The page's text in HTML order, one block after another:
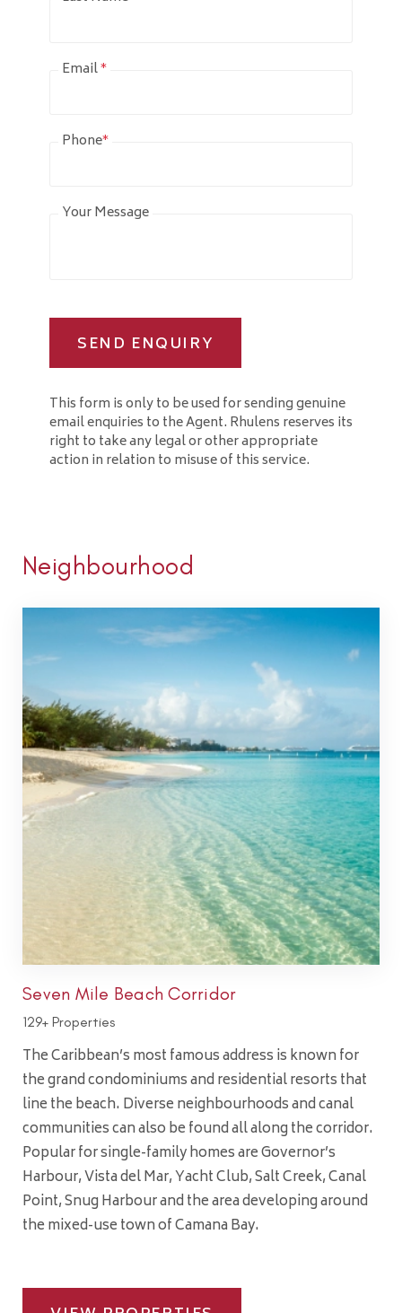
Email*
Phone*
Your Message
SEND ENQUIRY
This form is only to be used for sending genuine
email enquiries to the Agent. Rhulens reserves its
right to take any legal or other appropriate
action in relation to misuse of this service.
Neighbourhood
Seven Mile Beach Corridor
129+ Properties
The Caribbean’s most famous address is known for
the grand condominiums and residential resorts that
line the beach. Diverse neighbourhoods and canal
communities can also be found all along the corridor.
Popular for single-family homes are Governor’s
Harbour, Vista del Mar, Yacht Club, Salt Creek, Canal
Point, Snug Harbour and the area developing around
the mixed-use town of Camana Bay.